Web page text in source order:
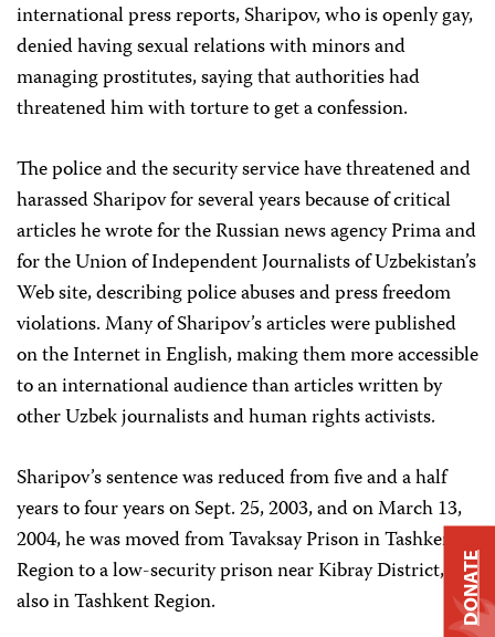
international press reports, Sharipov, who is openly gay,
denied having sexual relations with minors and
managing prostitutes, saying that authorities had
threatened him with torture to get a confession.
The police and the security service have threatened and
harassed Sharipov for several years because of critical
articles he wrote for the Russian news agency Prima and
for the Union of Independent Journalists of Uzbekistan’s
Web site, describing police abuses and press freedom
violations. Many of Sharipov’s articles were published
on the Internet in English, making them more accessible
to an international audience than articles written by
other Uzbek journalists and human rights activists.
Sharipov’s sentence was reduced from five and a half
years to four years on Sept. 25, 2003, and on March 13,
2004, he was moved from Tavaksay Prison in Tashkent
Region to a low-security prison near Kibray District,
also in Tashkent Region.
DONATE